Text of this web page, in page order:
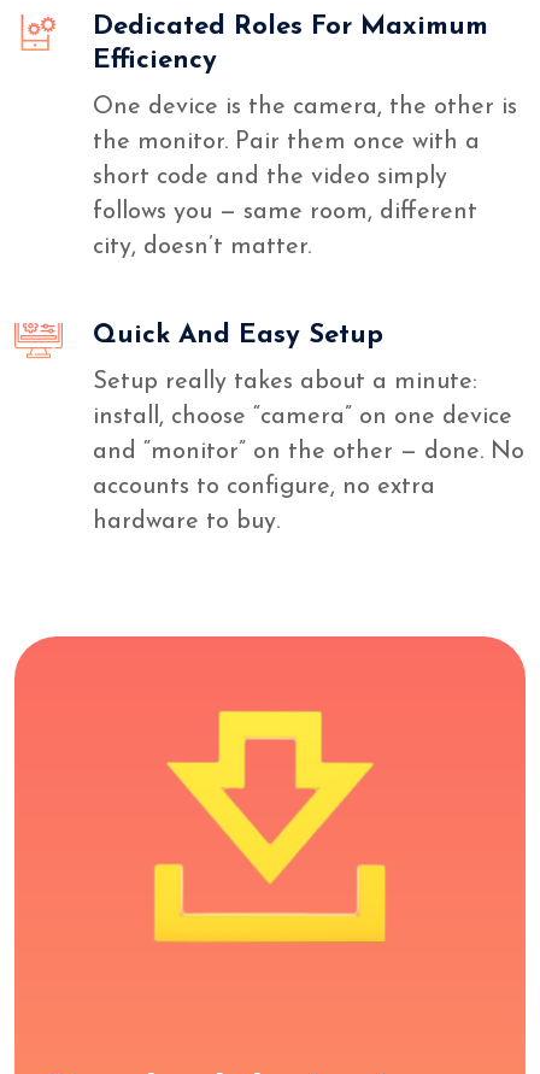
Dedicated Roles For Maximum
Efficiency
One device is the camera, the other is
the monitor. Pair them once with a
short code and the video simply
follows you — same room, different
city, doesn’t matter.
Quick And Easy Setup
Setup really takes about a minute:
install, choose “camera” on one device
and “monitor” on the other — done. No
accounts to configure, no extra
hardware to buy.